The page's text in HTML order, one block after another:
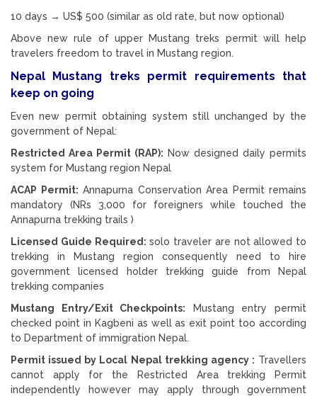
10 days → US$ 500 (similar as old rate, but now optional)
Above new rule of upper Mustang treks permit will help
travelers freedom to travel in Mustang region.
Nepal Mustang treks permit requirements that
keep on going
Even new permit obtaining system still unchanged by the
government of Nepal:
Restricted Area Permit (RAP): Now designed daily permits
system for Mustang region Nepal
ACAP Permit: Annapurna Conservation Area Permit remains
mandatory (NRs 3,000 for foreigners while touched the
Annapurna trekking trails )
Licensed Guide Required: solo traveler are not allowed to
trekking in Mustang region consequently need to hire
government licensed holder trekking guide from Nepal
trekking companies
Mustang Entry/Exit Checkpoints: Mustang entry permit
checked point in Kagbeni as well as exit point too according
to Department of immigration Nepal.
Permit issued by Local Nepal trekking agency : Travellers
cannot apply for the Restricted Area trekking Permit
independently however may apply through government